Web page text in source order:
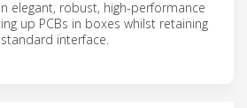
elegant, robust, high-performance
up PCBs in boxes whilst retaining
interface.